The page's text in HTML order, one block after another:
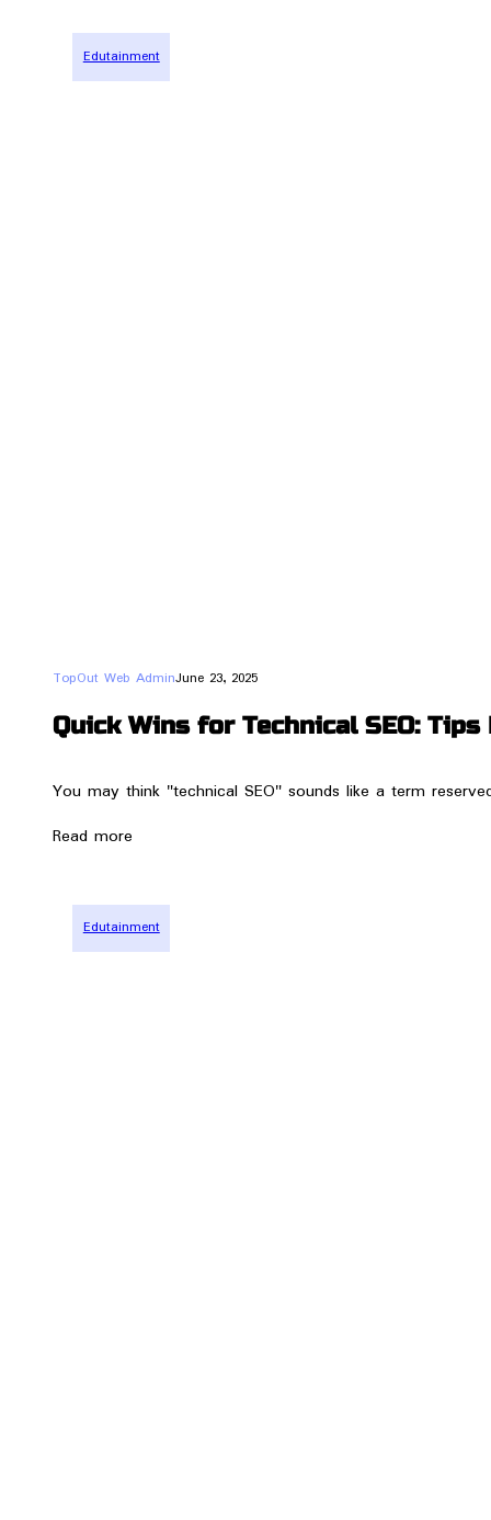
TopOut Web AdminJune 23, 2025
Quick Wins for Technical SEO:
You may think "technical SEO" sounds like a term
Read more
Edutainment
Edutainment